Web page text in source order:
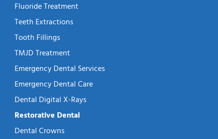
Fluoride Treatment
Teeth Extractions
Tooth Fillings
TMJD Treatment
Emergency Dental Services
Emergency Dental Care
Dental Digital X-Rays
Restorative Dental
Dental Crowns